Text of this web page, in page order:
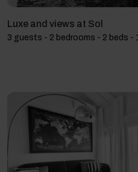
Luxe and views at Sol
3 guests - 2 bedrooms - 2 beds -